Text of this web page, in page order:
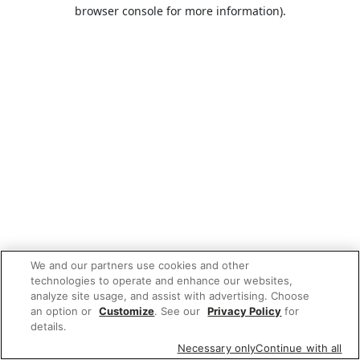
browser console for more information).
We and our partners use cookies and other
technologies to operate and enhance our websites,
analyze site usage, and assist with advertising. Choose
an option or Customize. See our Privacy Policy for
details.
Necessary onlyContinue with all